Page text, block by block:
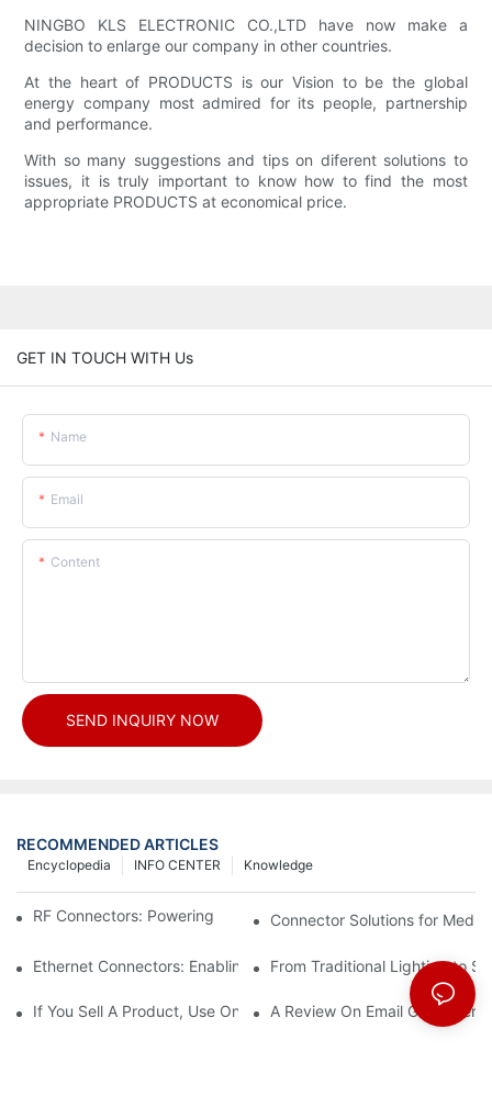
NINGBO KLS ELECTRONIC CO.,LTD have now make a
decision to enlarge our company in other countries.
At the heart of PRODUCTS is our Vision to be the global
energy company most admired for its people, partnership
and performance.
With so many suggestions and tips on diferent solutions to
issues, it is truly important to know how to find the most
appropriate PRODUCTS at economical price.
GET IN TOUCH WITH Us
Name
Email
Content
SEND INQUIRY NOW
RECOMMENDED ARTICLES
Knowledge
INFO CENTER
Encyclopedia
RF Connectors: Powering Next-Gen Wireless Solutions
Connector Solutions for
Ethernet Connectors: Enabling High-Speed Data
From Traditional Lighting to
If You Sell A Product, Use Online Marketing, Part 5
A Review On Email Go Getter